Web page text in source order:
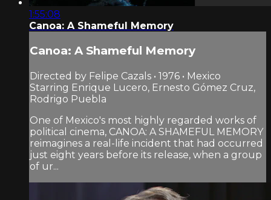
1:55:08
Canoa: A Shameful Memory
Canoa: A Shameful Memory
Directed by Felipe Cazals • 1976 • Mexico
Starring Enrique Lucero, Ernesto Gómez Cruz,
Rodrigo Puebla
One of Mexico's most highly regarded works of
political cinema, CANOA: A SHAMEFUL MEMORY
reimagines a real-life incident that had occurred
just eight years before its release, when a group
of ur...